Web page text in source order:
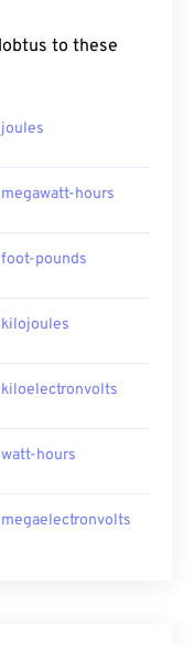
to these
hours
pounds
hours